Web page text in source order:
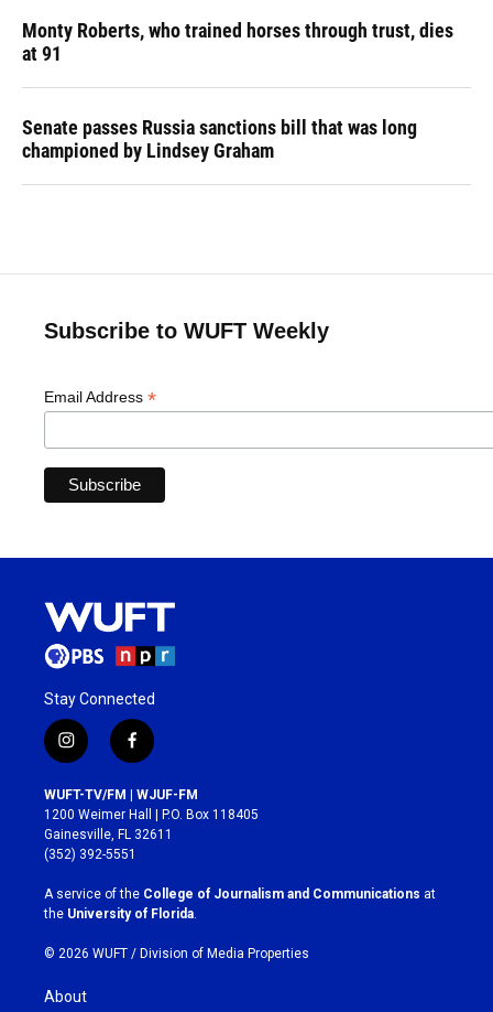
Monty Roberts, who trained horses through trust, dies
at 91
Senate passes Russia sanctions bill that was long
championed by Lindsey Graham
Subscribe to WUFT Weekly
Email Address *
Stay Connected
i
n
s
t
a
g
r
a
m
f
a
c
e
b
o
k
WUFT-TV/FM | WJUF-FM
1200 Weimer Hall | P.O. Box 118405
Gainesville, FL 32611
(352) 392-5551
A service of the College of Journalism and Communications at
the University of Florida
© 2026 WUFT / Division of Media Properties
About